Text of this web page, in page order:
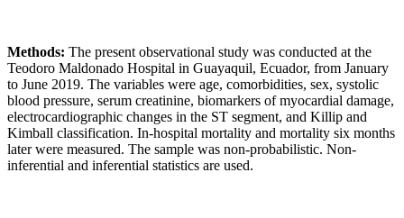
Methods: The present observational study was conducted at the
Teodoro Maldonado Hospital in Guayaquil, Ecuador, from January
to June 2019. The variables were age, comorbidities, sex, systolic
blood pressure, serum creatinine, biomarkers of myocardial damage,
electrocardiographic changes in the ST segment, and Killip and
Kimball classification. In-hospital mortality and mortality six months
later were measured. The sample was non-probabilistic. Non-
inferential and inferential statistics are used.